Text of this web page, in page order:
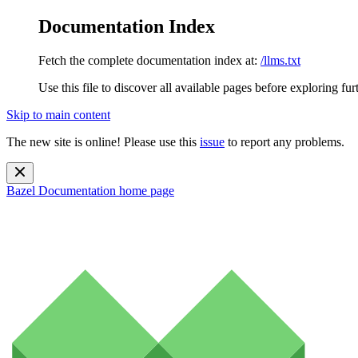
Documentation Index
Fetch the complete documentation index at: /llms.txt
Use this file to discover all available pages before exploring
Skip to main content
The new site is online! Please use this issue to report any problems.
Bazel Documentation home page